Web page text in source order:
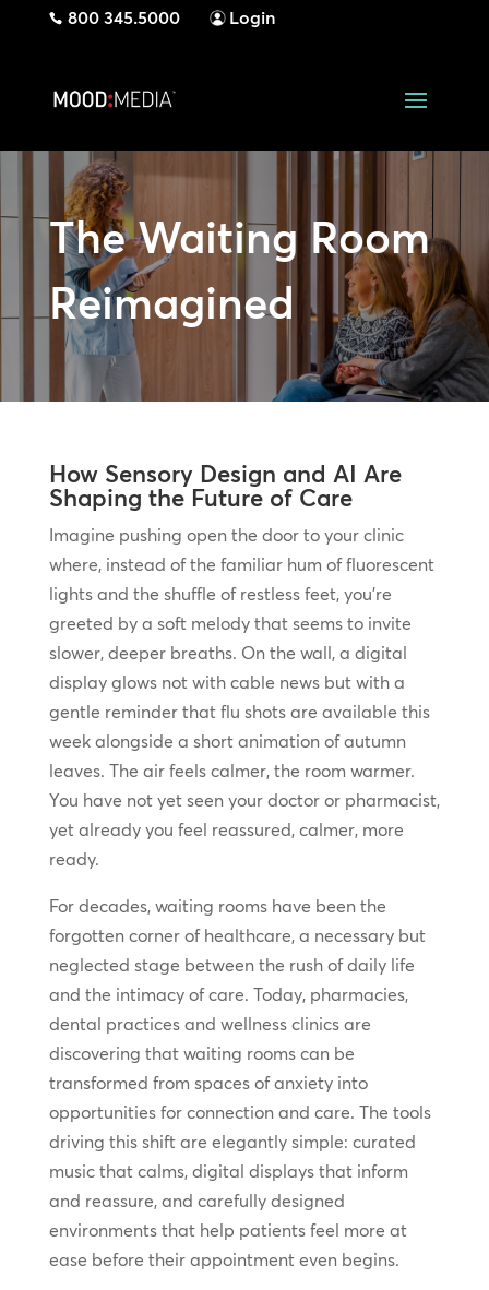
800 345.5000 Login
The Waiting Room
Reimagined
How Sensory Design and AI Are
Shaping the Future of Care
Imagine pushing open the door to your clinic
where, instead of the familiar hum of fluorescent
lights and the shuffle of restless feet, you’re
greeted by a soft melody that seems to invite
slower, deeper breaths. On the wall, a digital
display glows not with cable news but with a
gentle reminder that flu shots are available this
week alongside a short animation of autumn
leaves. The air feels calmer, the room warmer.
You have not yet seen your doctor or pharmacist,
yet already you feel reassured, calmer, more
ready.
For decades, waiting rooms have been the
forgotten corner of healthcare, a necessary but
neglected stage between the rush of daily life
and the intimacy of care. Today, pharmacies,
dental practices and wellness clinics are
discovering that waiting rooms can be
transformed from spaces of anxiety into
opportunities for connection and care. The tools
driving this shift are elegantly simple: curated
music that calms, digital displays that inform
and reassure, and carefully designed
environments that help patients feel more at
ease before their appointment even begins.